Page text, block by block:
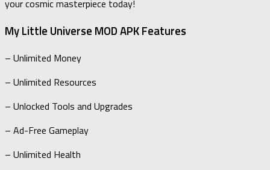
your cosmic masterpiece today!
My Little Universe MOD APK Features
– Unlimited Money
– Unlimited Resources
– Unlocked Tools and Upgrades
– Ad-Free Gameplay
– Unlimited Health